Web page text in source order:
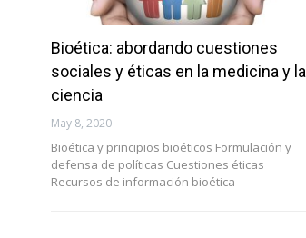
Bioética: abordando cuestiones
sociales y éticas en la medicina y la
ciencia
May 8, 2020
Bioética y principios bioéticos Formulación y
defensa de políticas Cuestiones éticas
Recursos de información bioética